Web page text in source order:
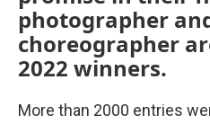
photographer
choreographer
2022 winners.
More than 2000 entries